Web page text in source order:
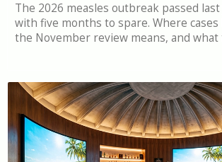
The 2026 measles outbreak passed
with five months to spare. Where cases
the November review means, and what